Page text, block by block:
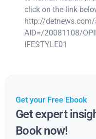
click on the link
http://
AID=/20081108/
IFESTYLE01
Get your Free Ebook
Get expert
Book now!